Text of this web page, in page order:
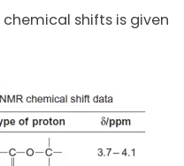
chemical shifts is given